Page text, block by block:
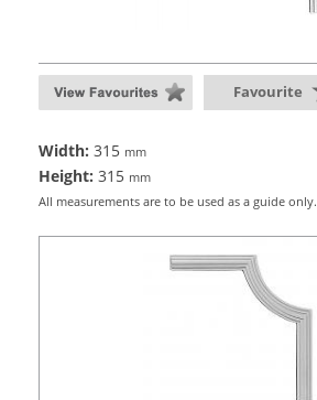
Favourite
Width: 315 mm
Height: 315 mm
All measurements are to be used as a guide only.